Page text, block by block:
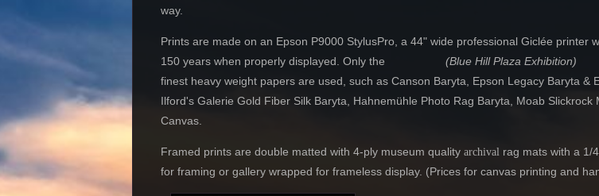
way.
Prints are made on an Epson P9000 StylusPro, a 44" wide professional Giclée printer
150 years when properly displayed. Only the
(Blue Hill Plaza Exhibition)
finest heavy weight papers are used, such as Canson Baryta, Epson Legacy Baryta &
Ilford's Galerie Gold Fiber Silk Baryta, Hahnemühle Photo Rag Baryta, Moab
Canvas.
Framed prints are double matted with 4-ply museum quality archival rag mats with a 1/
for framing or gallery wrapped for frameless display. (Prices for canvas printing and